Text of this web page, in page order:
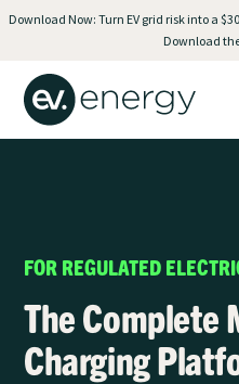
Download Now: Turn EV grid risk into a
Download
FOR REGULATED
The Complete
Charging